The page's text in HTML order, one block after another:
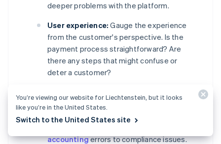
deeper problems with the platform.
User experience: Gauge the experience
from the customer's perspective. Is the
payment process straightforward? Are
there any steps that might confuse or
deter a customer?
are recorded and reported correctly.
Inaccurate financial or customer data could
accountingerrors to compliance issues.
You’re viewing our website for Liechtenstein, but it looks
like you’re in the United States.
Switch to the United States site